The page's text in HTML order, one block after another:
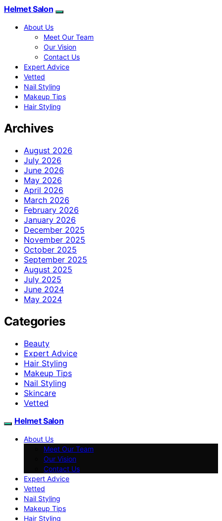
Helmet Salon
About Us
Meet Our Team
Our Vision
Contact Us
Expert Advice
Vetted
Nail Styling
Makeup Tips
Hair Styling
Archives
August 2026
July 2026
June 2026
May 2026
April 2026
March 2026
February 2026
January 2026
December 2025
November 2025
October 2025
September 2025
August 2025
July 2025
June 2024
May 2024
Categories
Beauty
Expert Advice
Hair Styling
Makeup Tips
Nail Styling
Skincare
Vetted
Helmet Salon
About Us
Meet Our Team
Our Vision
Contact Us
Expert Advice
Vetted
Nail Styling
Makeup Tips
Hair Styling